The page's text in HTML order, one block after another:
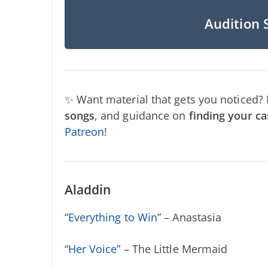
Audition
✨ Want material that gets you
songs, and guidance on finding your
Patreon!
Aladdin
“Everything to Win” – Anastasia
“Her Voice” – The Little Mermaid